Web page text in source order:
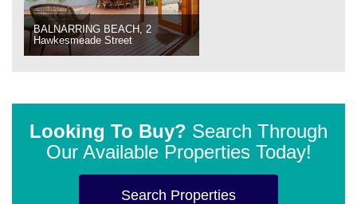
BALNARRING BEACH, 2
Hawkesmeade Street
Looking To Buy? Search Through
Our Available Properties Today!
Search Properties